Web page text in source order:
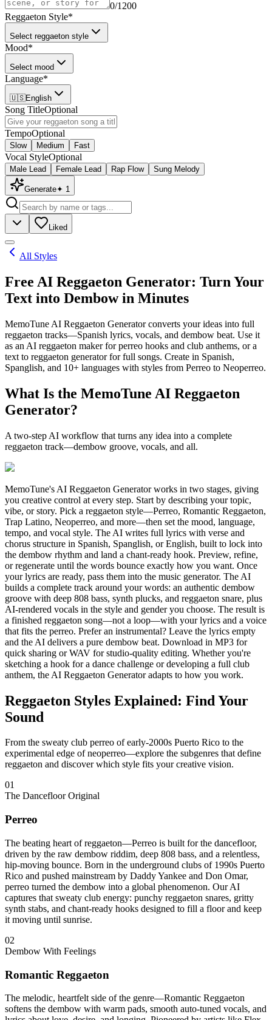
0/1200
Reggaeton Style*
Select reggaeton style
Mood*
Select mood
Language*
🇺🇸English
Song TitleOptional
TempoOptional
Slow Medium Fast
Vocal StyleOptional
Male Lead Female Lead Rap Flow Sung Melody
Generate✦ 1
Liked
All Styles
Free AI Reggaeton Generator: Turn Your
Text into Dembow in Minutes
MemoTune AI Reggaeton Generator converts your ideas into full
reggaeton tracks—Spanish lyrics, vocals, and dembow beat. Use it
as an AI reggaeton maker for perreo hooks and club anthems, or a
text to reggaeton generator for full songs. Create in Spanish,
Spanglish, and 10+ languages with styles from Perreo to Neoperreo.
What Is the MemoTune AI Reggaeton
Generator?
A two-step AI workflow that turns any idea into a complete
reggaeton track—dembow groove, vocals, and all.
MemoTune's AI Reggaeton Generator works in two stages, giving
you creative control at every step. Start by describing your topic,
vibe, or story. Pick a reggaeton style—Perreo, Romantic Reggaeton,
Trap Latino, Neoperreo, and more—then set the mood, language,
tempo, and vocal style. The AI writes full lyrics with verse and
chorus structure in Spanish, Spanglish, or English, built to lock into
the dembow rhythm and land a chant-ready hook. Preview, refine,
or regenerate until the words bounce exactly how you want. Once
your lyrics are ready, pass them into the music generator. The AI
builds a complete track around your words: an authentic dembow
groove with deep 808 bass, synth plucks, and reggaeton snare, plus
AI-rendered vocals in the style and gender you choose. The result is
a finished reggaeton song—not a loop—with your lyrics and a voice
that fits the perreo. Prefer an instrumental? Leave the lyrics empty
and the AI delivers a pure dembow beat. Download in MP3 for
quick sharing or WAV for studio-quality editing. Whether you're
sketching a hook for a dance challenge or developing a full club
anthem, the AI Reggaeton Generator adapts to how you work.
Reggaeton Styles Explained: Find Your
Sound
From the sweaty club perreo of early-2000s Puerto Rico to the
experimental edge of neoperreo—explore the subgenres that define
reggaeton and discover which style fits your creative vision.
01
The Dancefloor Original
Perreo
The beating heart of reggaeton—Perreo is built for the dancefloor,
driven by the raw dembow riddim, deep 808 bass, and a relentless,
hip-moving bounce. Born in the underground clubs of 1990s Puerto
Rico and pushed mainstream by Daddy Yankee and Don Omar,
perreo turned the dembow into a global phenomenon. Our AI
captures that sweaty club energy: punchy reggaeton snares, gritty
synth stabs, and chant-ready hooks designed to fill a floor and keep
it moving until sunrise.
02
Dembow With Feelings
Romantic Reggaeton
The melodic, heartfelt side of the genre—Romantic Reggaeton
softens the dembow with warm pads, smooth auto-tuned vocals, and